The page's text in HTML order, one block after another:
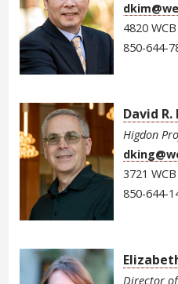
4820 WCB
850-644-
David R.
Higdon
3721 WCB
850-644-
Director